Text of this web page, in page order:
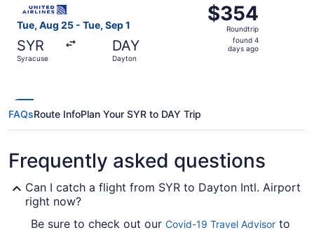
Tue, Aug 25 - Tue, Sep 1
SYR
Syracuse
DAY
Dayton
$354
Roundtrip,
found
$354
Roundtrip
found 4
days ago
FAQsRoute InfoPlan Your SYR to DAY Trip
Frequently asked questions
Can I catch a flight from SYR to Dayton Intl. Airport
right now?
Be sure to check out our Covid-19 Travel Advisor to